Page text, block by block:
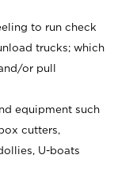
to run check
trucks; which
or pull
equipment such
cutters,
U-boats